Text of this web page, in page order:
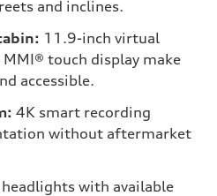
and inclines.
11.9-inch virtual
touch display make
accessible.
4K smart recording
without aftermarket
headlights with available